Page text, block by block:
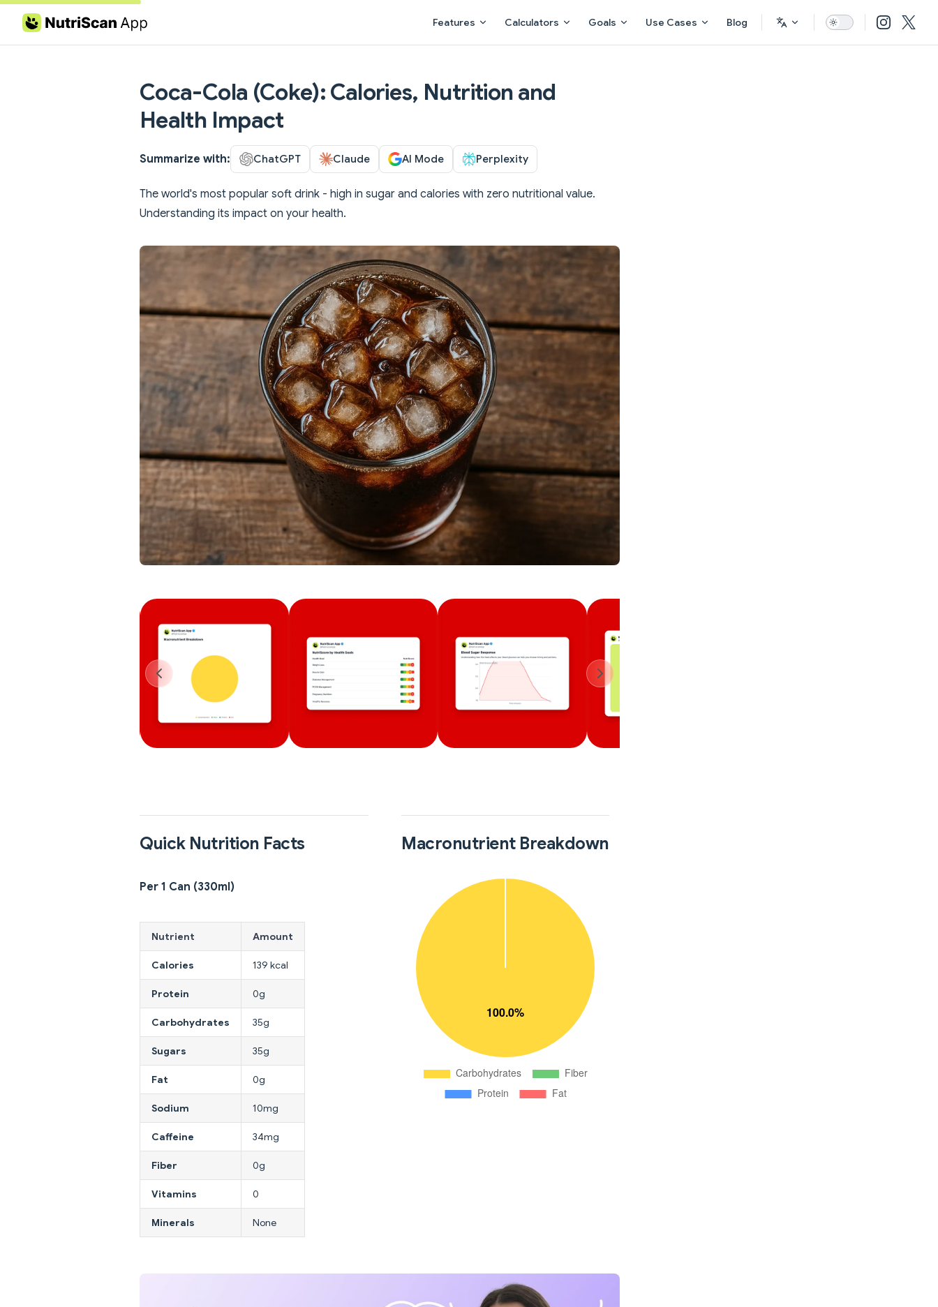
Skip to content Features Calculators Goals Use Cases Blog
Coca-Cola (Coke): Calories, Nutrition and
Health Impact
Summarize with: ChatGPT Claude AI Mode Perplexity
The world's most popular soft drink - high in sugar and calories with zero nutritional value.
Understanding its impact on your health.
Quick Nutrition Facts
Per 1 Can (330ml)
Nutrient Amount
Calories 139 kcal
Protein 0g
Carbohydrates 35g
Sugars 35g
Fat 0g
Sodium 10mg
Caffeine 34mg
Fiber 0g
Vitamins 0
Minerals None
Macronutrient Breakdown